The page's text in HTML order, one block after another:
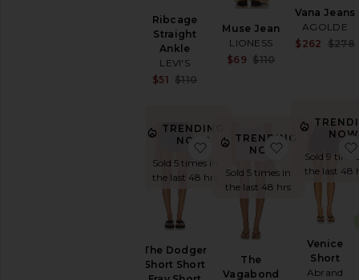
Ribcage
Straight
Ankle
LEVI'S
$51 $110
Muse Jean
LIONESS
$69 $110
Vana Jeans
AGOLDE
$262 $278
TRENDING
NOW!
Sold 5 times in
the last 48 hrs
The Dodger
Short Short
favorite The Dodger
TRENDING
NOW!
Sold 5 times in
the last 48 hrs
The
Vagabond
favorite
Sold 9
the last 48
Venice
Short
Abrand